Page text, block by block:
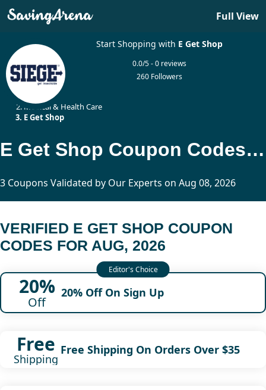
Full View
Start Shopping with E Get Shop
0.0/5 - 0 reviews
260 Followers
Medical & Health Care
E Get Shop
E Get Shop Coupon Codes Updated Today
3 Coupons Validated by Our Experts on Aug 08, 2026
VERIFIED E GET SHOP COUPON
CODES FOR AUG, 2026
20%
Off
20% Off On Sign Up
Free
Shipping
Free Shipping On Orders Over $35